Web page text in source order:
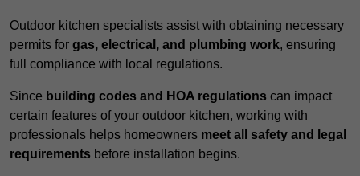
Outdoor kitchen specialists assist with obtaining necessary
permits for gas, electrical, and plumbing work, ensuring
full compliance with local regulations.
Since building codes and HOA regulations can impact
certain features of your outdoor kitchen, working with
professionals helps homeowners meet all safety and legal
requirements before installation begins.